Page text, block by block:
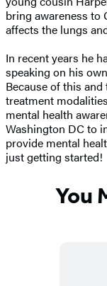
bring awareness to
affects the lungs
In recent years he
speaking on his
Because of this
treatment
mental health
Washington DC to
provide mental
just getting started!
You